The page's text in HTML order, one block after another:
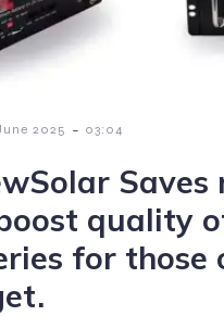
2025 - 03:04
Saves
quality
for those